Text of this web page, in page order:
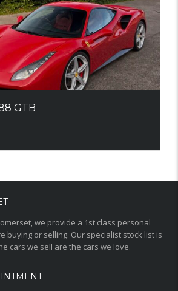
GTB
we provide a 1st class personal
buying or selling. Our specialist stock list is
cars we sell are the cars we love.